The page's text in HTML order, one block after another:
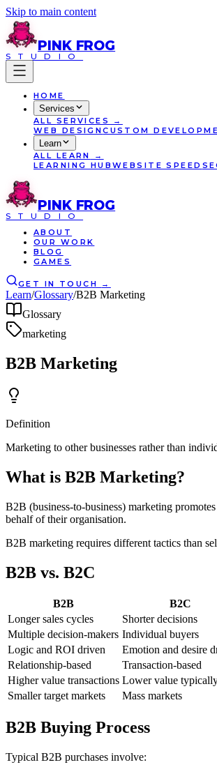
Skip to main content
PINK FROG
STUDIO
HOME
Services
ALL SERVICES
→
WEB DESIGNCUSTOM
Learn
ALL LEARN
→
LEARNING HUBWEBSITE SPEED
PINK FROG
STUDIO
ABOUT
OUR WORK
BLOG
GAMES
GET IN TOUCH →
Learn/Glossary/B2B Marketing
Glossary
marketing
B2B Marketing
Definition
Marketing to other businesses rather than
What is B2B Marketing?
B2B (business-to-business) marketing
behalf of their organisation.
B2B marketing requires different tactics than
B2B vs. B2C
B2B
B2C
Longer sales cycles
Shorter decisions
Multiple decision-makers Individual buyers
Logic and ROI driven
Emotion and desire
Relationship-based
Transaction-based
Higher value transactions Lower value
Smaller target markets
Mass markets
B2B Buying Process
Typical B2B purchases involve: